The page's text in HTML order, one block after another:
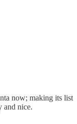
now; making its list
and nice.